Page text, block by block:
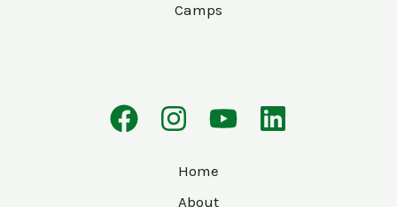
Camps
Home
About